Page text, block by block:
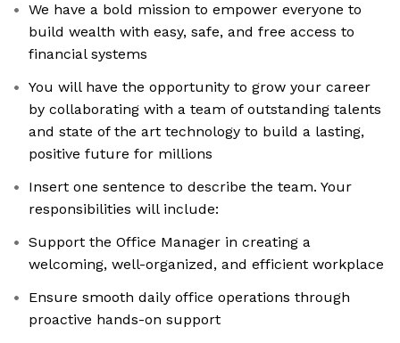
We have a bold mission to empower everyone to
build wealth with easy, safe, and free access to
financial systems
You will have the opportunity to grow your career
by collaborating with a team of outstanding talents
and state of the art technology to build a lasting,
positive future for millions
Insert one sentence to describe the team. Your
responsibilities will include:
Support the Office Manager in creating a
welcoming, well-organized, and efficient workplace
Ensure smooth daily office operations through
proactive hands-on support